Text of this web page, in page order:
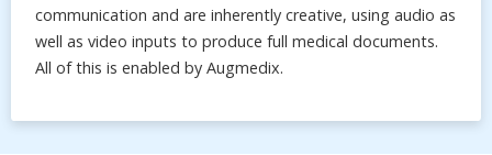
communication and are inherently creative, using audio as
well as video inputs to produce full medical documents.
All of this is enabled by Augmedix.